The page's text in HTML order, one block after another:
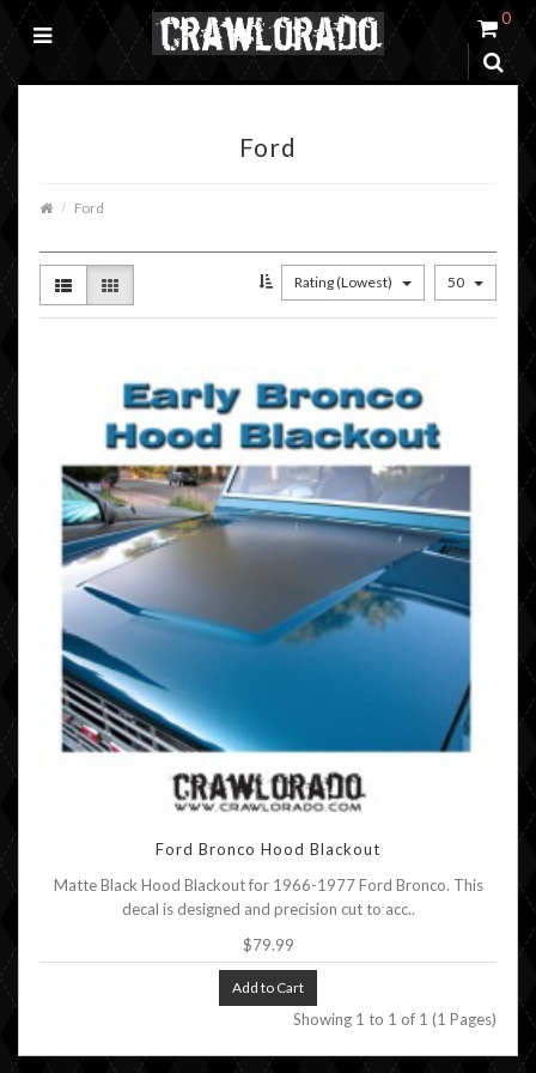
0
Ford
Ford
Rating (Lowest) 50
Ford Bronco Hood Blackout
Matte Black Hood Blackout for 1966-1977 Ford Bronco. This
decal is designed and precision cut to acc..
$79.99
Add to Cart
Showing 1 to 1 of 1 (1 Pages)